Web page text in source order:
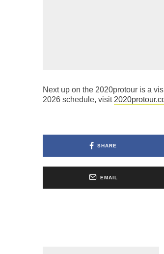
Next up on the 2020protour is a
2026 schedule, visit
SHARE
EMAIL